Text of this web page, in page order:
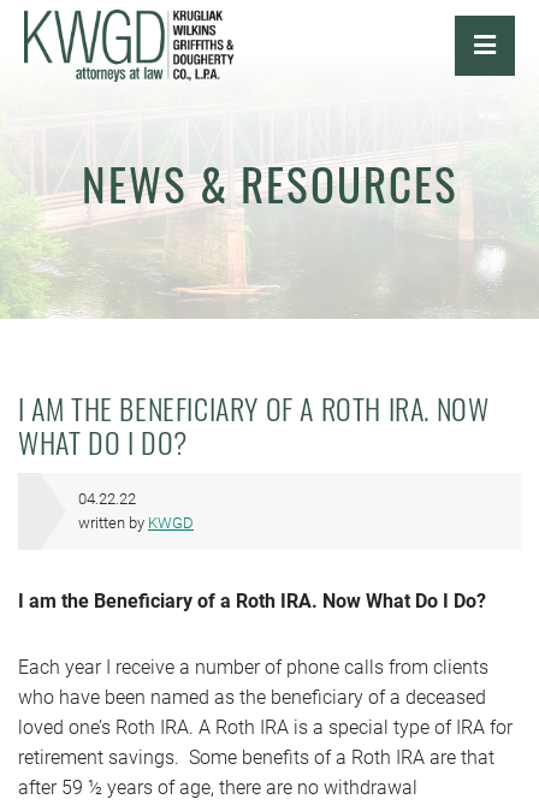
NEWS & RESOURCES
I AM THE BENEFICIARY OF A ROTH IRA. NOW
WHAT DO I DO?
04.22.22
written by KWGD
I am the Beneficiary of a Roth IRA. Now What Do I Do?
Each year I receive a number of phone calls from clients
who have been named as the beneficiary of a deceased
loved one’s Roth IRA. A Roth IRA is a special type of IRA for
retirement savings. Some benefits of a Roth IRA are that
after 59 ½ years of age, there are no withdrawal